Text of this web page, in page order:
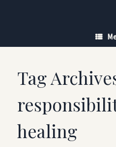
Tag
healing